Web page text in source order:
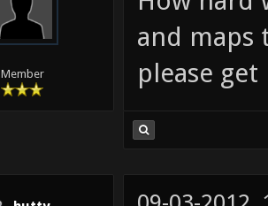
Member
and maps
please